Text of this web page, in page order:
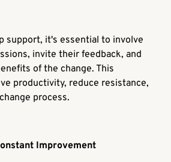
support, it's essential to involve
invite their feedback, and
of the change. This
productivity, reduce resistance,
process.
Improvement